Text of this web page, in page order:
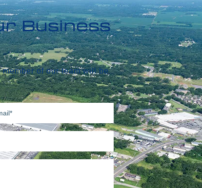
Business
of our team will be